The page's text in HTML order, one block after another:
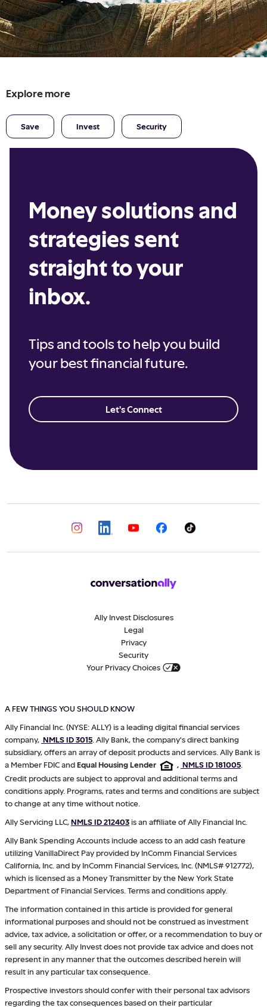
Explore more
Save Invest Security
Money solutions and
strategies sent
straight to your
inbox.
Tips and tools to help you build
your best financial future.
Let's Connect
Ally Invest Disclosures
Legal
Privacy
Security
Your Privacy Choices
A FEW THINGS YOU SHOULD KNOW
Ally Financial Inc. (NYSE: ALLY) is a leading digital financial services
company, NMLS ID 3015 . Ally Bank, the company's direct banking
subsidiary, offers an array of deposit products and services. Ally Bank is
a Member FDIC andEqual Housing Lender , NMLS ID 181005
Credit products are subject to approval and additional terms and
conditions apply. Programs, rates and terms and conditions are subject
to change at any time without notice.
Ally Servicing LLC,NMLS ID 212403is an affiliate of Ally Financial Inc.
Ally Bank Spending Accounts include access to an add cash feature
utilizing VanillaDirect Pay provided by InComm Financial Services
California, Inc. and by InComm Financial Services, Inc. (NMLS# 912772),
which is licensed as a Money Transmitter by the New York State
Department of Financial Services. Terms and conditions apply.
The information contained in this article is provided for general
informational purposes and should not be construed as investment
advice, tax advice, a solicitation or offer, or a recommendation to buy or
sell any security. Ally Invest does not provide tax advice and does not
represent in any manner that the outcomes described herein will
result in any particular tax consequence.
Prospective investors should confer with their personal tax advisors
regarding the tax consequences based on their particular